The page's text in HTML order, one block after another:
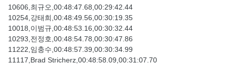
10606,최규오,00:48:47.68,00:29:42.44
10254,강태희,00:48:49.56,00:30:19.35
10018,이범규,00:48:53.16,00:30:32.44
10293,전정호,00:48:54.78,00:30:47.86
11222,임충수,00:48:57.39,00:30:34.99
11117,Brad Stricherz,00:48:58.09,00:31:07.70